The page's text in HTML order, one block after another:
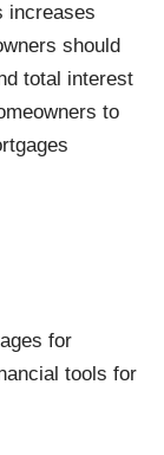
increases
should
total interest
to
for
tools for